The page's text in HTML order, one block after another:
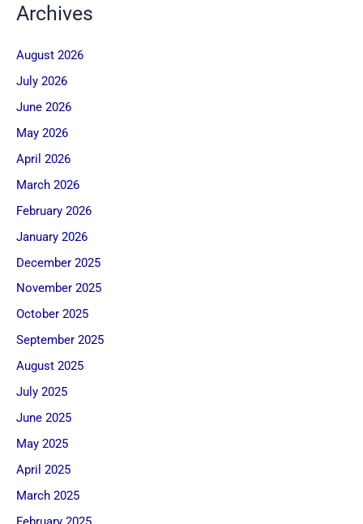
Archives
August 2026
July 2026
June 2026
May 2026
April 2026
March 2026
February 2026
January 2026
December 2025
November 2025
October 2025
September 2025
August 2025
July 2025
June 2025
May 2025
April 2025
March 2025